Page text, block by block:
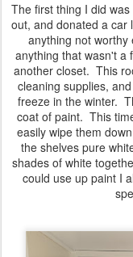
The first thing I did
out, and donated a car
anything not
anything that wasn't a
another closet. This
cleaning supplies,
freeze in the winter.
coat of paint. This
easily wipe them
the shelves pure
shades of white
could use up paint I